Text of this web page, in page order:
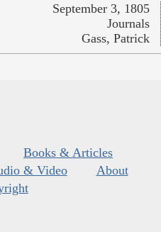
September 3, 1805
Journals
Gass, Patrick
Books & Articles
& Video
About